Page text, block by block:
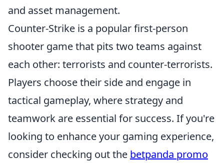
and asset management.
Counter-Strike is a popular first-person
shooter game that pits two teams against
each other: terrorists and counter-terrorists.
Players choose their side and engage in
tactical gameplay, where strategy and
teamwork are essential for success. If you're
looking to enhance your gaming experience,
consider checking out the betpanda promo